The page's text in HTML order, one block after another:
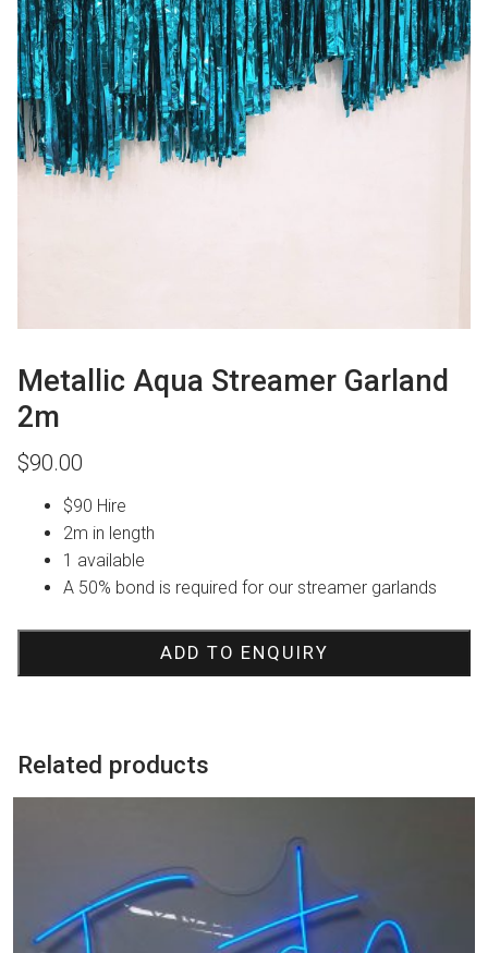
Metallic Aqua Streamer Garland
2m
$90.00
$90 Hire
2m in length
1 available
A 50% bond is required for our streamer garlands
ADD TO ENQUIRY
Related products